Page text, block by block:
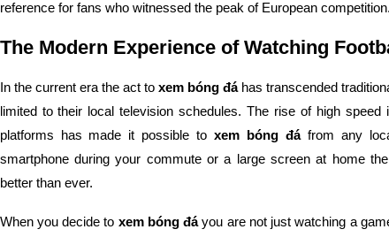
reference for fans who witnessed the peak of European competition.
The Modern Experience of Watching
In the current era the act to xem bóng đáhas transcended
limited to their local television schedules. The rise of high speed
platforms has made it possible toxem bóng đáfrom any
smartphone during your commute or a large screen at home
better than ever.
When you decide to xem bóng đáyou are not just watching a